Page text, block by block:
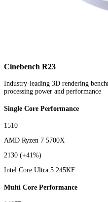
Cinebench R23
Industry-leading 3D rendering
processing power and performance
Single Core Performance
1510
AMD Ryzen 7 5700X
2130 (+41%)
Intel Core Ultra 5 245KF
Multi Core Performance